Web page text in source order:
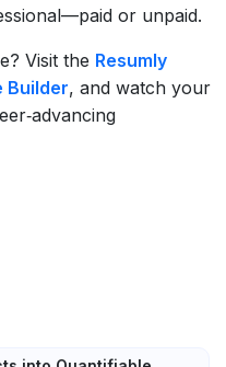
or unpaid.
Visit the Resumly
Builder, and watch your